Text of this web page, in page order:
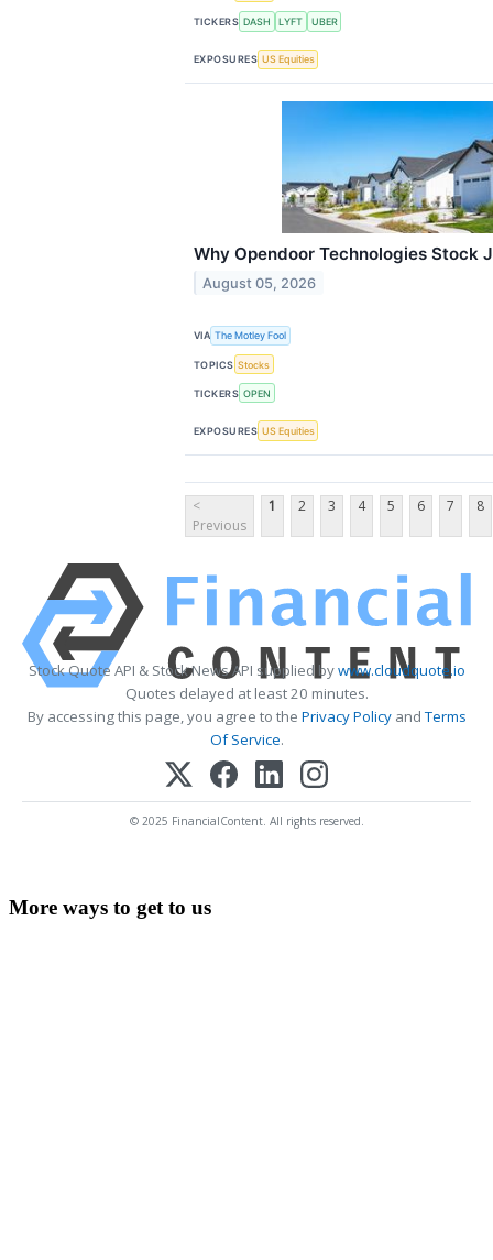
TICKERS DASH LYFT UBER
EXPOSURES US Equities
Why Opendoor Technologies Stock
August 05, 2026
VIA The Motley Fool
TOPICS Stocks
TICKERS OPEN
EXPOSURES US Equities
<
Previous
1 2 3 4 5 6 7 8
Stock Quote API & Stock News API supplied bywww.cloudquote.io
Quotes delayed at least 20 minutes.
By accessing this page, you agree to the Privacy PolicyandTerms
Of Service.
© 2025 FinancialContent. All rights reserved.
More ways to get to us